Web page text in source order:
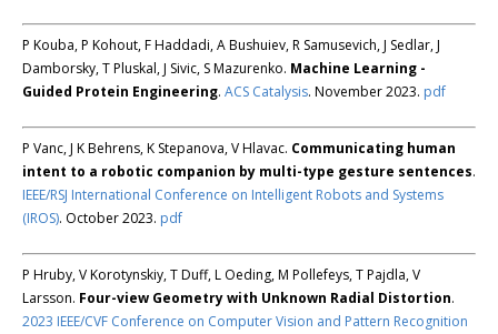
P Kouba, P Kohout, F Haddadi, A Bushuiev, R Samusevich, J Sedlar, J
Damborsky, T Pluskal, J Sivic, S Mazurenko. Machine Learning -
Guided Protein Engineering. ACS Catalysis. November 2023. pdf
P Vanc, J K Behrens, K Stepanova, V Hlavac. Communicating human
intent to a robotic companion by multi-type gesture sentences.
IEEE/RSJ International Conference on Intelligent Robots and Systems
(IROS). October 2023. pdf
P Hruby, V Korotynskiy, T Duff, L Oeding, M Pollefeys, T Pajdla, V
Larsson. Four-view Geometry with Unknown Radial Distortion.
2023 IEEE/CVF Conference on Computer Vision and Pattern Recognition